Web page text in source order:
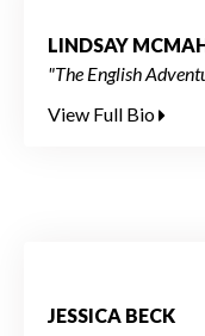
LINDSAY
"The English
View Full Bio
JESSICA BECK